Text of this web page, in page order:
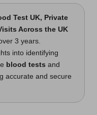
Test UK, Private
Across the UK
3 years.
into identifying
blood tests and
accurate and secure